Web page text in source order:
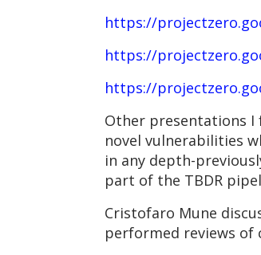
https://
https://
https://
Other presentations I
novel vulnerabilities
in any depth-
part of the TBDR
Cristofaro Mune
performed reviews of